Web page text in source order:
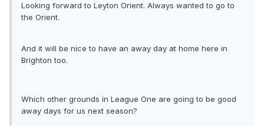
Looking forward to Leyton Orient. Always wanted to go to
the Orient.
And it will be nice to have an away day at home here in
Brighton too.
Which other grounds in League One are going to be good
away days for us next season?